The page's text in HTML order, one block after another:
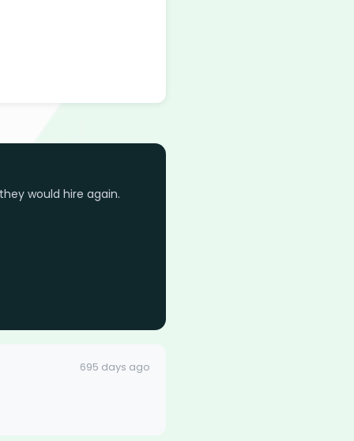
would hire again.
695 days ago